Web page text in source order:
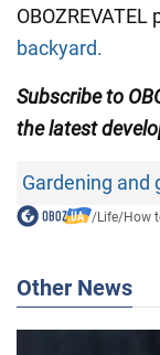
backyard.
Subscribe to
the latest
Gardening and
/Life/How
Other News